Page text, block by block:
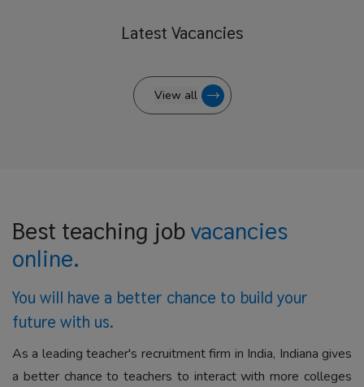
Latest Vacancies
View all
Best teaching jobvacancies
online.
You will have a better chance to build your
future with us.
As a leading teacher's recruitment firm in India, Indiana gives
a better chance to teachers to interact with more colleges